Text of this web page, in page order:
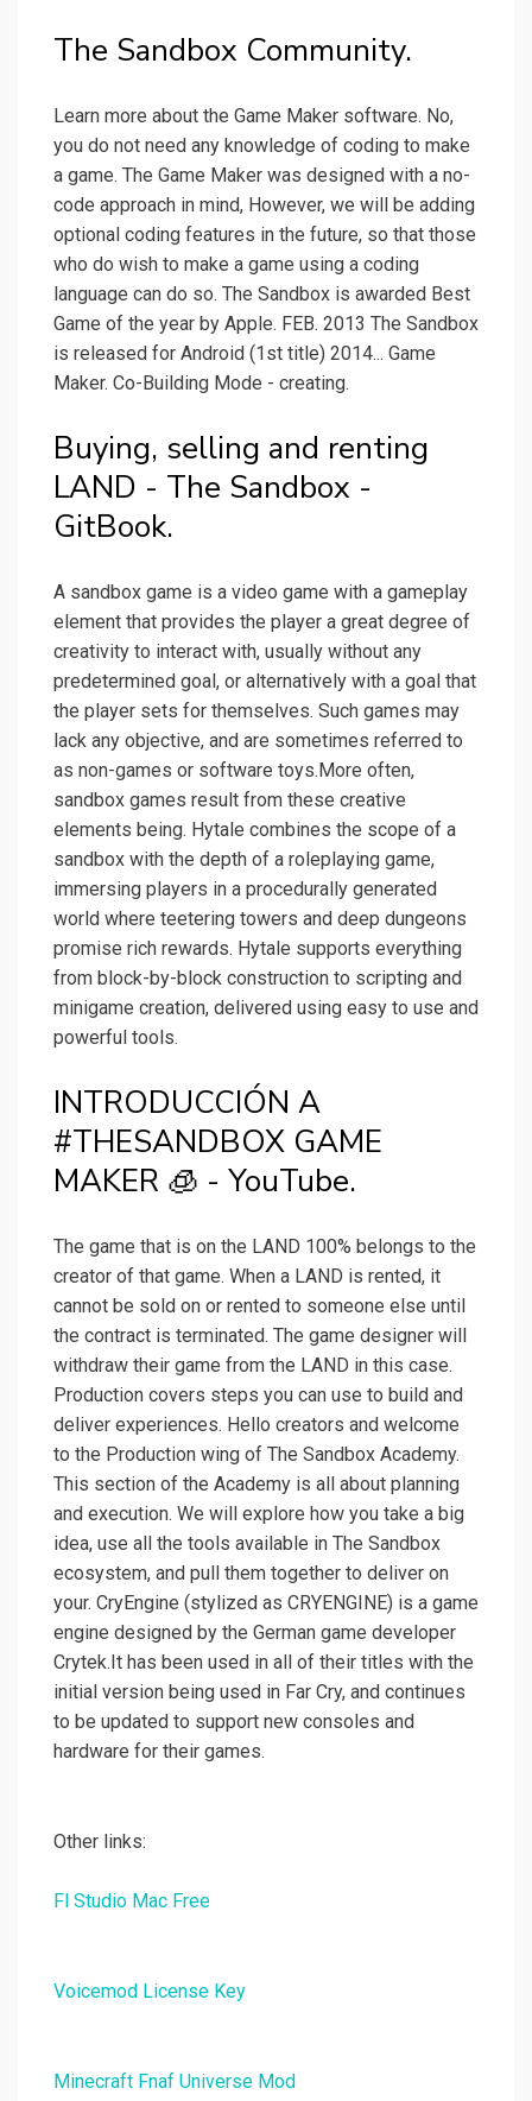
The Sandbox Community.
Learn more about the Game Maker software. No,
you do not need any knowledge of coding to make
a game. The Game Maker was designed with a no-
code approach in mind, However, we will be adding
optional coding features in the future, so that those
who do wish to make a game using a coding
language can do so. The Sandbox is awarded Best
Game of the year by Apple. FEB. 2013 The Sandbox
is released for Android (1st title) 2014... Game
Maker. Co-Building Mode - creating.
Buying, selling and renting
LAND - The Sandbox -
GitBook.
A sandbox game is a video game with a gameplay
element that provides the player a great degree of
creativity to interact with, usually without any
predetermined goal, or alternatively with a goal that
the player sets for themselves. Such games may
lack any objective, and are sometimes referred to
as non-games or software toys.More often,
sandbox games result from these creative
elements being. Hytale combines the scope of a
sandbox with the depth of a roleplaying game,
immersing players in a procedurally generated
world where teetering towers and deep dungeons
promise rich rewards. Hytale supports everything
from block-by-block construction to scripting and
minigame creation, delivered using easy to use and
powerful tools.
INTRODUCCIÓN A
#THESANDBOX GAME
MAKER 🧊 - YouTube.
The game that is on the LAND 100% belongs to the
creator of that game. When a LAND is rented, it
cannot be sold on or rented to someone else until
the contract is terminated. The game designer will
withdraw their game from the LAND in this case.
Production covers steps you can use to build and
deliver experiences. Hello creators and welcome
to the Production wing of The Sandbox Academy.
This section of the Academy is all about planning
and execution. We will explore how you take a big
idea, use all the tools available in The Sandbox
ecosystem, and pull them together to deliver on
your. CryEngine (stylized as CRYENGINE) is a game
engine designed by the German game developer
Crytek.It has been used in all of their titles with the
initial version being used in Far Cry, and continues
to be updated to support new consoles and
hardware for their games.
Other links:
Fl Studio Mac Free
Voicemod License Key
Minecraft Fnaf Universe Mod